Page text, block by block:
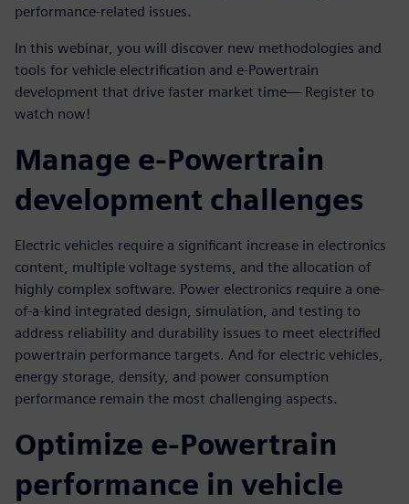
performance-related issues.
In this webinar, you will discover new methodologies and
tools for vehicle electrification and e-Powertrain
development that drive faster market time— Register to
watch now!
Manage e-Powertrain
development challenges
Electric vehicles require a significant increase in electronics
content, multiple voltage systems, and the allocation of
highly complex software. Power electronics require a one-
of-a-kind integrated design, simulation, and testing to
address reliability and durability issues to meet electrified
powertrain performance targets. And for electric vehicles,
energy storage, density, and power consumption
performance remain the most challenging aspects.
Optimize e-Powertrain
performance in vehicle